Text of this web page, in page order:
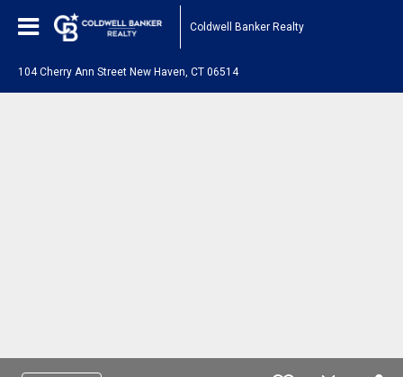
Coldwell Banker Realty
104 Cherry Ann Street New Haven, CT 06514